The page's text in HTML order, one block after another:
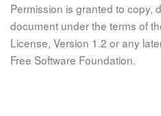
Permission is granted to copy,
document under the terms of
License, Version 1.2 or any
Free Software Foundation.